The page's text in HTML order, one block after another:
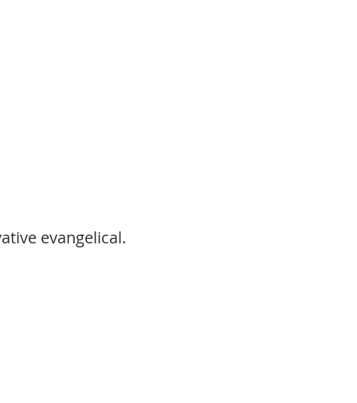
evangelical.